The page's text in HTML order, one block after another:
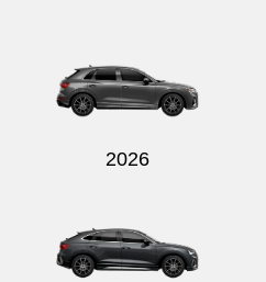
2026
Send